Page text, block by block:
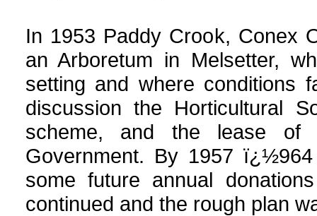
In 1953 Paddy Crook, Conex
an Arboretum in Melsetter,
setting and where conditions
discussion the Horticultural
scheme, and the lease
Government. By 1957
some future annual
continued and the rough plan